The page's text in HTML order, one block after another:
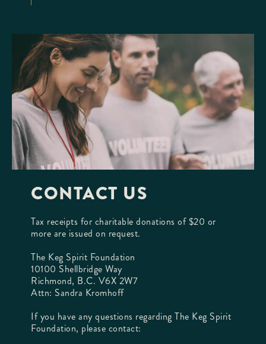
CONTACT US
Tax receipts for charitable donations of $20 or
more are issued on request.
The Keg Spirit Foundation
10100 Shellbridge Way
Richmond, B.C. V6X 2W7
Attn: Sandra Kromhoff
If you have any questions regarding The Keg Spirit
Foundation, please contact: